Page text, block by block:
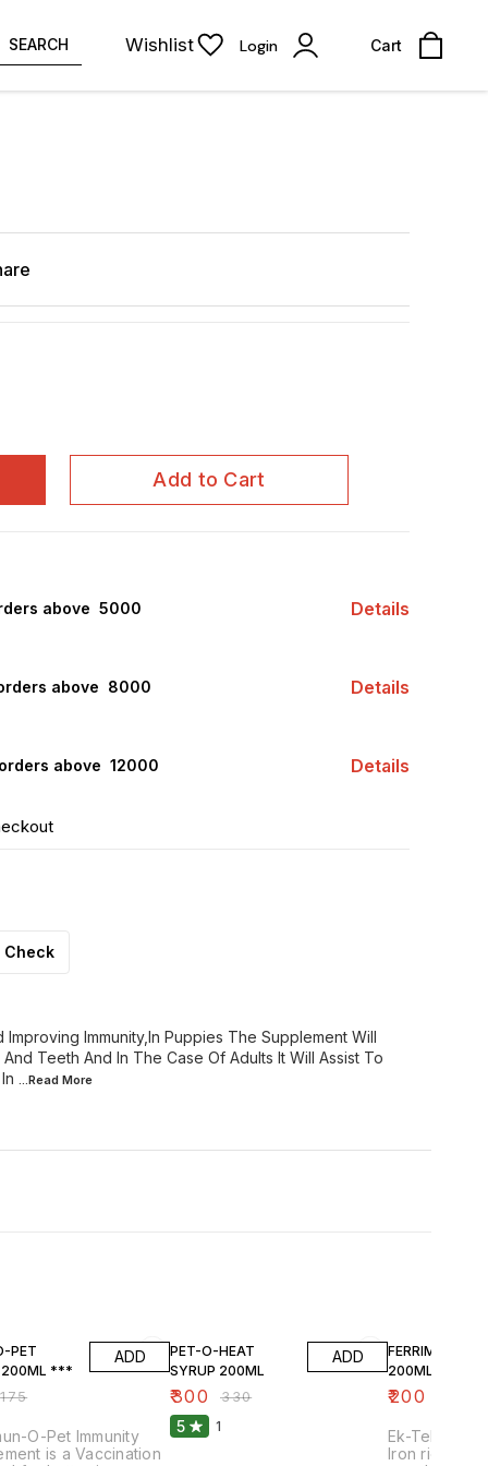
SEARCH Wishlist Login Cart
Add to Cart
above ₹ 5000 Details
above ₹ 8000 Details
above ₹ 12000 Details
Check
Immunity,In Puppies The Supplement Will
Teeth And In The Case Of Adults It Will Assist To
...Read More
PET
200ML ***
₹175
ADD
O-Pet Immunity
is a Vaccination
PET-O-HEAT
SYRUP 200ML
₹300 ₹330
ADD
5 1
FERRIMIN
200ML
₹200
Ek-Tek
Iron rich